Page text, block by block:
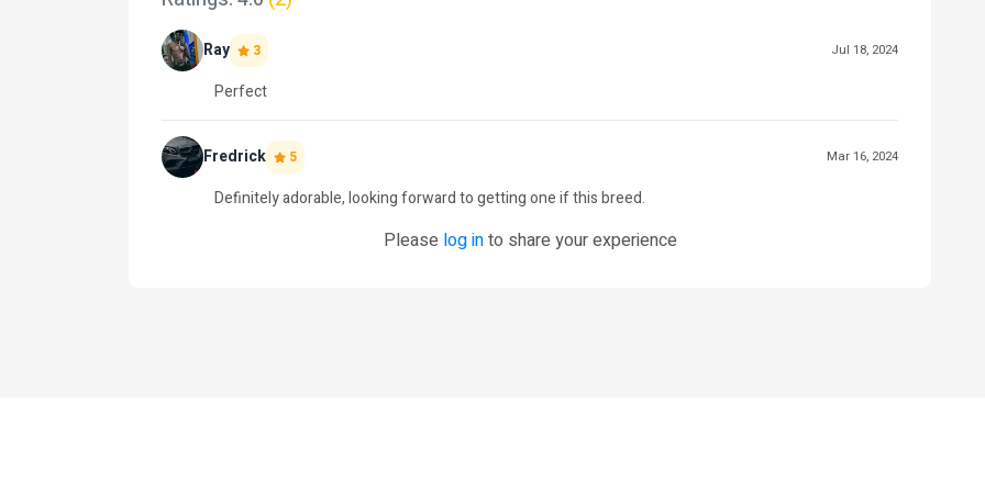
Ray 3 Jul 18, 2024
Perfect
Fredrick 5 Mar 16, 2024
Definitely adorable, looking forward to getting one if this breed.
Please log into share your experience